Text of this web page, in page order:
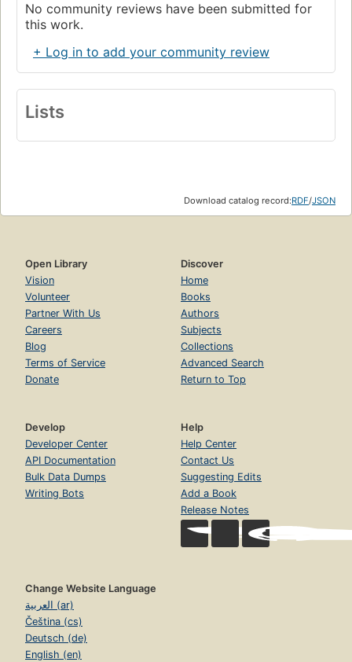
No community reviews have been submitted for
this work.
+ Log in to add your community review
Lists
Download catalog record:RDF/JSON
Open Library
Vision
Volunteer
Partner With Us
Careers
Blog
Terms of Service
Donate
Discover
Home
Books
Authors
Subjects
Collections
Advanced Search
Return to Top
Develop
Developer Center
API Documentation
Bulk Data Dumps
Writing Bots
Help
Help Center
Contact Us
Suggesting Edits
Add a Book
Release Notes
Change Website Language
العربية (ar)
Čeština (cs)
Deutsch (de)
English (en)